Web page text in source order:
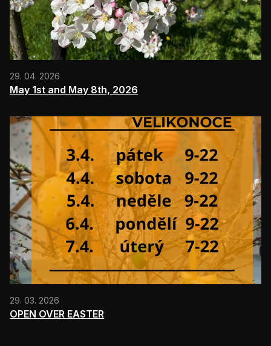
29. 04. 2026
May 1st and May 8th, 2026
29. 03. 2026
OPEN OVER EASTER